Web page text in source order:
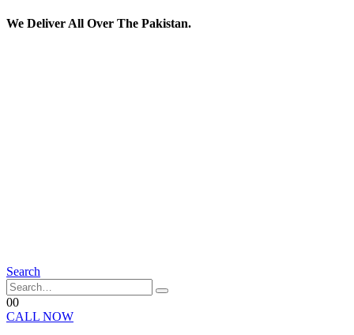
We Deliver All Over The Pakistan.
Search
00
CALL NOW